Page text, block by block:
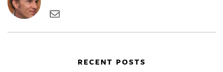
RECENT POSTS